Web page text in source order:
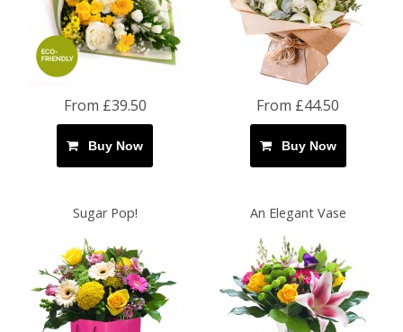
From £39.50
Buy Now
From £44.50
Buy Now
Sugar Pop! An Elegant Vase